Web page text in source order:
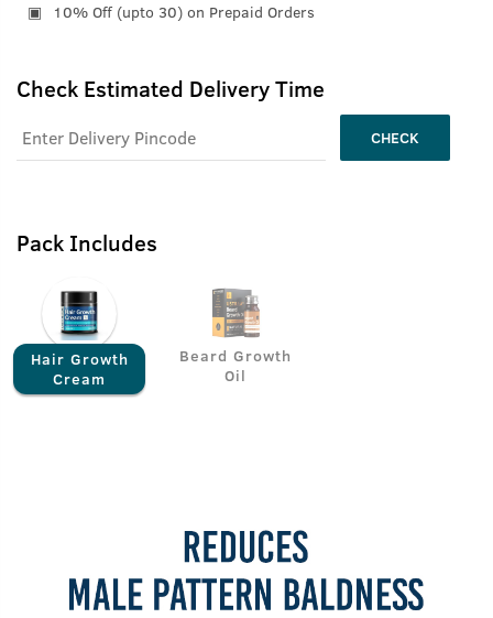
10% Off (upto 30) on Prepaid Orders
Check Estimated Delivery Time
CHECK
Pack Includes
Hair Growth
Cream
Beard Growth
Oil